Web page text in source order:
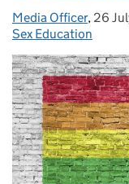
Posted by:
Media Officer, 26
Sex Education